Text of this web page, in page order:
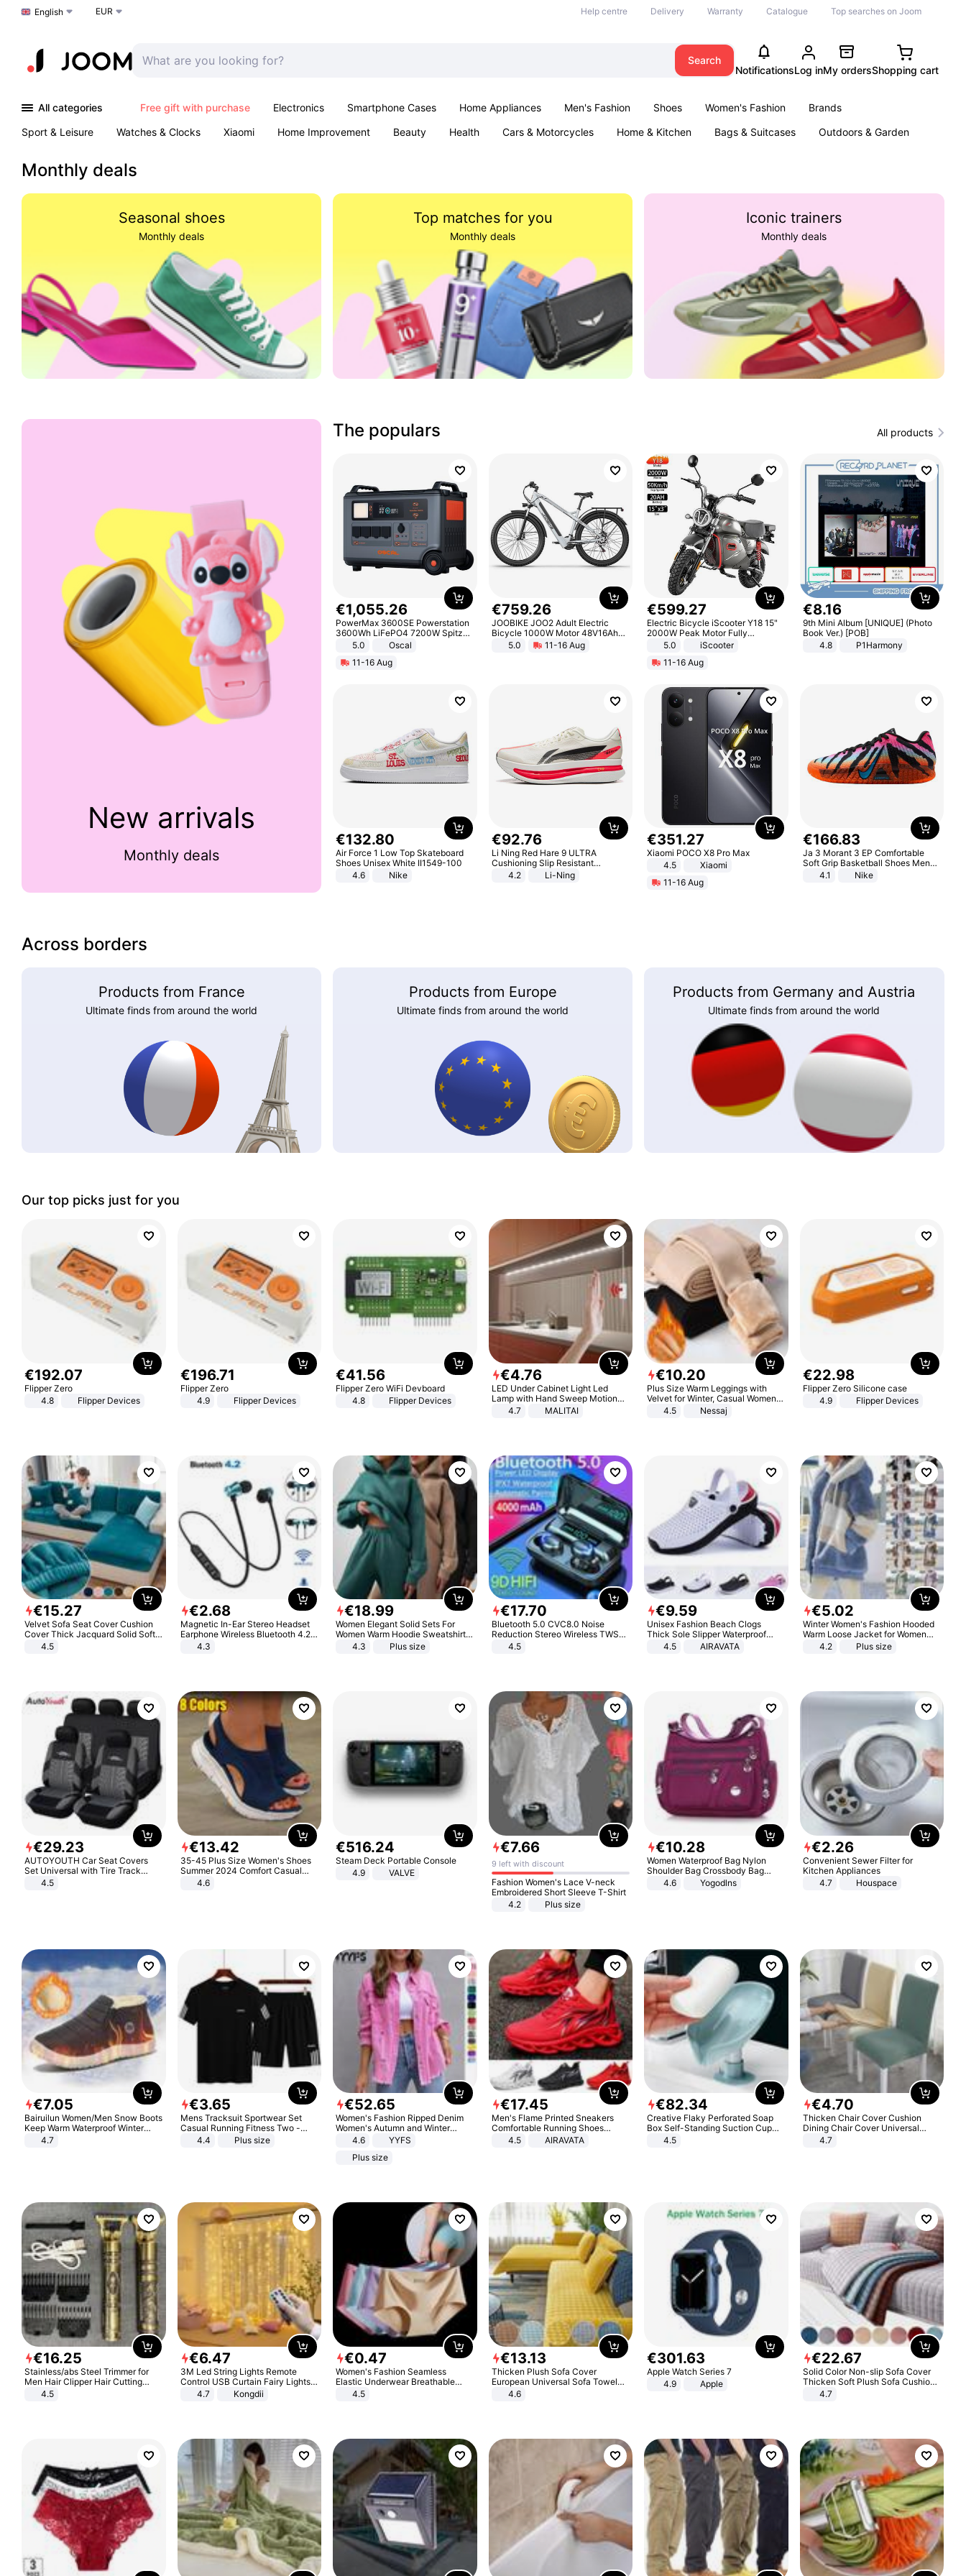
Choose a language
English EUR Help centre Delivery Warranty Catalogue Top searches on Joom
Search
NotificationsLog inMy ordersShopping cart
All categories Free gift with purchase Electronics Smartphone Cases Home Appliances Men's Fashion Shoes Women's Fashion
Brands
Sport & Leisure
Watches & Clocks Xiaomi Home Improvement Beauty Health Cars & Motorcycles Home & Kitchen Bags & Suitcases
Outdoors & Garden
Monthly deals
Seasonal shoes
Monthly deals
Top matches for you
Monthly deals
Iconic trainers
Monthly deals
New arrivals
Monthly deals
The populars All products
€1,055.26
PowerMax 3600SE Powerstation
3600Wh LiFePO4 7200W Spitze
Smart5.0
Oscal
11-16 Aug
€759.26
JOOBIKE JOO2 Adult Electric
Bicycle 1000W Motor 48V16Ah
Battery 70KM Range 29 Inch Tires
All-Terrain E- Mountain Bike
5.0 11-16 Aug
€599.27
Electric Bicycle iScooter Y18 15"
2000W Peak Motor Fully
Suspension Adult Electric
Motorcycle 48V 20AH With NFC
Unlock Max Loa 150Kg
5.0
iScooter
11-16 Aug
€8.16
9th Mini Album [UNIQUE] (Photo
Book Ver.) [POB]
4.8
P1Harmony
€132.80
Air Force 1 Low Top Skateboard
Shoes Unisex White II1549-100
4.6
Nike
€92.76
Li Ning Red Hare 9 ULTRA
Cushioning Slip Resistant
Abrasion Resistant Breathable
Lightweight Rebound Low Top
4.2 Li-Ning
€351.27
Xiaomi POCO X8 Pro Max
4.5
Xiaomi
11-16 Aug
€166.83
Ja 3 Morant 3 EP Comfortable
Soft Grip Basketball Shoes Men
Sneakers Multicolor IQ6704-001
4.1 Nike
Across borders
Products from France
Ultimate finds from around the world
Products from Europe
Ultimate finds from around the world
Products from Germany and Austria
Ultimate finds from around the world
Our top picks just for you
€192.07
Flipper Zero
4.8
Flipper Devices
€196.71
Flipper Zero
4.9
Flipper Devices
€41.56
Flipper Zero WiFi Devboard
4.8
Flipper Devices
€4.76
LED Under Cabinet Light Led
Lamp with Hand Sweep Motion
Sensor USB Port Lights Kitchen
4.7 MALITAI
€10.20
Plus Size Warm Leggings with
Velvet for Winter, Casual Women's
Sexy Pants
4.5 Nessaj
€22.98
Flipper Zero Silicone case
4.9
Flipper Devices
€15.27
Velvet Sofa Seat Cover Cushion
Cover Thick Jacquard Solid Soft
Stretch Sofa Slipcovers Funiture
4.5
€2.68
Magnetic In-Ear Stereo Headset
Earphone Wireless Bluetooth 4.2
Headphone Gift
4.3
€18.99
Women Elegant Solid Sets For
Women Warm Hoodie Sweatshirts
And Long Pant Fashion Two Piece
4.3 Plus size
€17.70
Bluetooth 5.0 CVC8.0 Noise
Reduction Stereo Wireless TWS
Bluetooth Headset
4.5
€9.59
Unisex Fashion Beach Clogs
Thick Sole Slipper Waterproof
Anti-Slip Sandals Flip Flops for
4.5 AIRAVATA
€5.02
Winter Women's Fashion Hooded
Warm Loose Jacket for Women
Patchwork Outerwear Zipper
4.2 Plus size
€29.23
AUTOYOUTH Car Seat Covers
Set Universal with Tire Track
Detail Styling Car Seat Protector
4.5
€13.42
35-45 Plus Size Women's Shoes
Summer 2024 Comfort Casual
Sport Sandals Women Beach
Wedge Sandals Women Platform
4.6
€516.24
Steam Deck Portable Console
4.9
VALVE
€7.66
9 left with discount
Fashion Women's Lace V-neck
Embroidered Short Sleeve T-Shirt
4.2
Plus size
€10.28
Women Waterproof Bag Nylon
Shoulder Bag Crossbody Bag
Casual Handbags
4.6 Yogodlns
€2.26
Convenient Sewer Filter for
Kitchen Appliances
4.7
Houspace
€7.05
Bairuilun Women/Men Snow Boots
Keep Warm Waterproof Winter
Shoes
4.7
€3.65
Mens Tracksuit Sportwear Set
Casual Running Fitness Two -
Piece Set
4.4 Plus size
€52.65
Women's Fashion Ripped Denim
Women's Autumn and Winter
Long-sleeved Casual Lapel Top
4.6
YYFS
Plus size
€17.45
Men's Flame Printed Sneakers
Comfortable Running Shoes
Outdoor Men Athletic Shoes
4.5 AIRAVATA
€82.34
Creative Flaky Perforated Soap
Box Self-Standing Suction Cup
Draining Bathroom Soap Storage
4.5
€4.70
Thicken Chair Cover Cushion
Dining Chair Cover Universal
Stool Cover Seat Cover Stretch
4.7
€16.25
Stainless/abs Steel Trimmer for
Men Hair Clipper Hair Cutting
Machine Professional Baldheaded
4.5
€6.47
3M Led String Lights Remote
Control USB Curtain Fairy Lights
Garland Led For Wedding Party
Christmas Window Home Outdoor
4.7 Kongdii
€0.47
Women's Fashion Seamless
Elastic Underwear Breathable
Quick-Dry Ice Silk Panties Briefs
4.5
€13.13
Thicken Plush Sofa Cover
European Universal Sofa Towel
Cover Slip Resistant Couch Cover
4.6
€301.63
Apple Watch Series 7
4.9
Apple
€22.67
Solid Color Non-slip Sofa Cover
Thicken Soft Plush Sofa Cushion
Towel for Living Room Furniture
4.7